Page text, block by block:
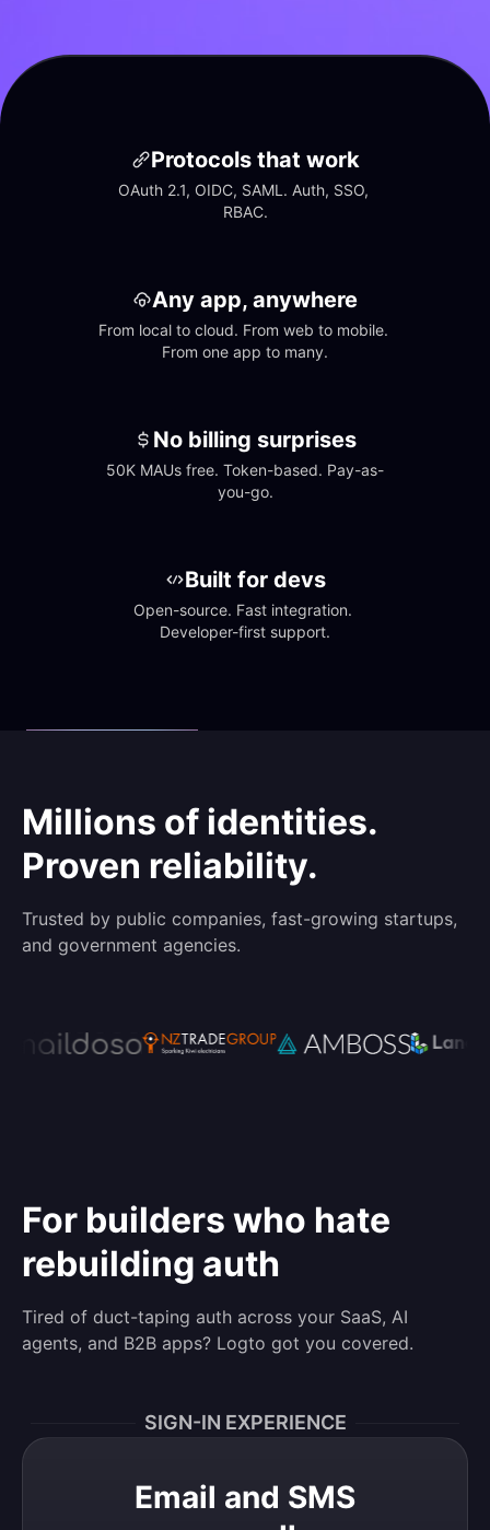
Protocols that work
OAuth 2.1, OIDC, SAML. Auth, SSO,
RBAC.
Any app, anywhere
From local to cloud. From web to mobile.
From one app to many.
No billing surprises
50K MAUs free. Token-based. Pay-as-
you-go.
Built for devs
Open-source. Fast integration.
Developer-first support.
Millions of identities.
Proven reliability.
Trusted by public companies, fast-growing startups,
and government agencies.
For builders who hate
rebuilding auth
Tired of duct-taping auth across your SaaS, AI
agents, and B2B apps? Logto got you covered.
SIGN-IN EXPERIENCE
Email and SMS